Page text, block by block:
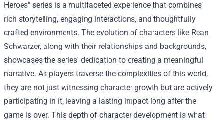
Heroes" series is a multifaceted experience that combines
rich storytelling, engaging interactions, and thoughtfully
crafted environments. The evolution of characters like Rean
Schwarzer, along with their relationships and backgrounds,
showcases the series' dedication to creating a meaningful
narrative. As players traverse the complexities of this world,
they are not just witnessing character growth but are actively
participating in it, leaving a lasting impact long after the
game is over. This depth of character development is what